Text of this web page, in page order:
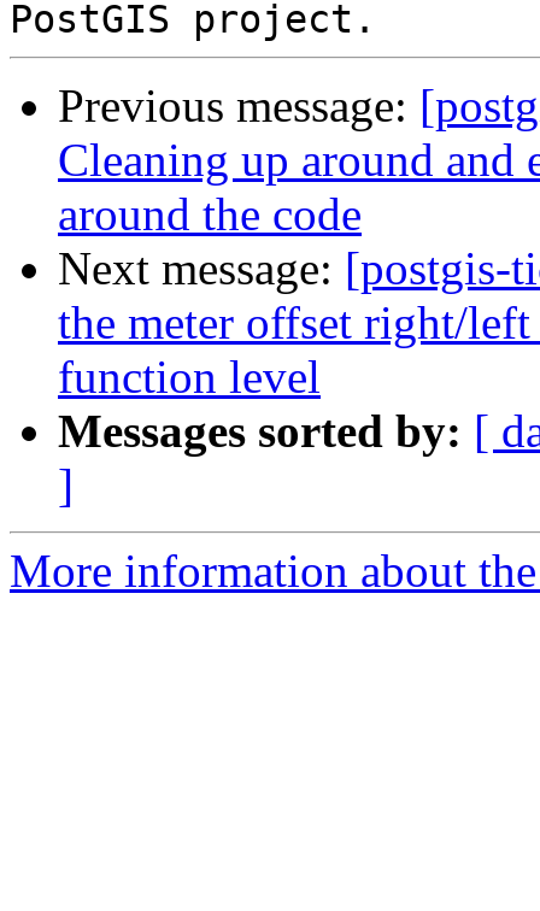
Previous message:
Cleaning up around and
around the code
Next message: [postgis-
the meter offset right/
function level
Messages sorted by: [
]
More information about